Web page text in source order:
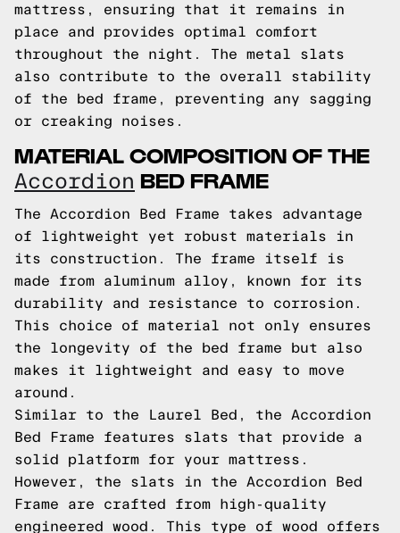
mattress, ensuring that it remains in
place and provides optimal comfort
throughout the night. The metal slats
also contribute to the overall stability
of the bed frame, preventing any sagging
or creaking noises.
MATERIAL COMPOSITION OF THE
Accordion BED FRAME
The Accordion Bed Frame takes advantage
of lightweight yet robust materials in
its construction. The frame itself is
made from aluminum alloy, known for its
durability and resistance to corrosion.
This choice of material not only ensures
the longevity of the bed frame but also
makes it lightweight and easy to move
around.
Similar to the Laurel Bed, the Accordion
Bed Frame features slats that provide a
solid platform for your mattress.
However, the slats in the Accordion Bed
Frame are crafted from high-quality
engineered wood. This type of wood offers